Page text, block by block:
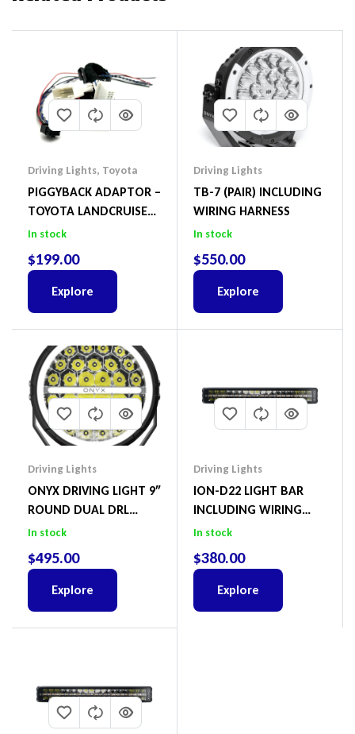
Driving Lights, Toyota
PIGGYBACK ADAPTOR –
TOYOTA LANDCRUISER
300 SERIES INCLUDING
In stock
$199.00
Explore
Driving Lights
TB-7 (PAIR) INCLUDING
WIRING HARNESS
In stock
$550.00
Explore
Driving Lights
ONYX DRIVING LIGHT 9″
ROUND DUAL DRL
START UP LED PAIR
In stock
$495.00
Explore
Driving Lights
ION-D22 LIGHT BAR
INCLUDING WIRING
HARNESS
In stock
$380.00
Explore